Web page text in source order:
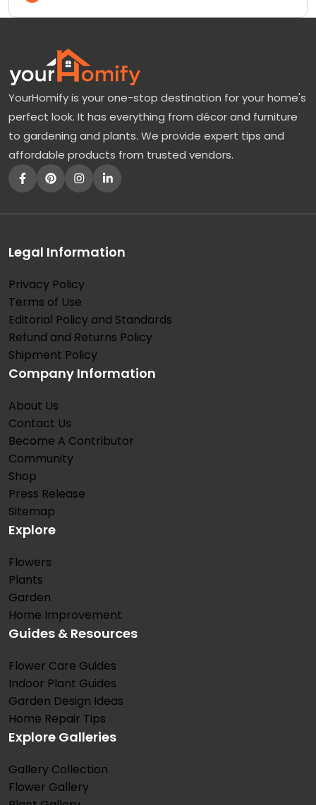
YourHomify is your one-stop destination for your home's
perfect look. It has everything from décor and furniture
to gardening and plants. We provide expert tips and
affordable products from trusted vendors.
Legal Information
Privacy Policy
Terms of Use
Editorial Policy and Standards
Refund and Returns Policy
Shipment Policy
Company Information
About Us
Contact Us
Become A Contributor
Community
Shop
Press Release
Sitemap
Explore
Flowers
Plants
Garden
Home Improvement
Guides & Resources
Flower Care Guides
Indoor Plant Guides
Garden Design Ideas
Home Repair Tips
Explore Galleries
Gallery Collection
Flower Gallery